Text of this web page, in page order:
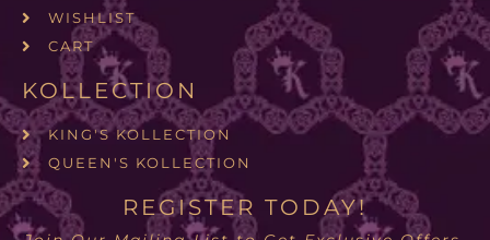
WISHLIST
CART
KOLLECTION
KING'S KOLLECTION
QUEEN'S KOLLECTION
REGISTER TODAY!